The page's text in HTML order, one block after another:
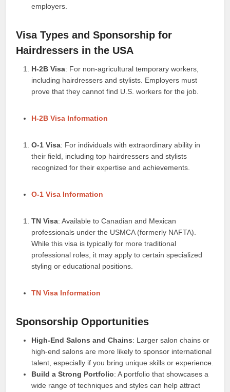
employers.
Visa Types and Sponsorship for
Hairdressers in the USA
H-2B Visa: For non-agricultural temporary workers,
including hairdressers and stylists. Employers must
prove that they cannot find U.S. workers for the job.
H-2B Visa Information
O-1 Visa: For individuals with extraordinary ability in
their field, including top hairdressers and stylists
recognized for their expertise and achievements.
O-1 Visa Information
TN Visa: Available to Canadian and Mexican
professionals under the USMCA (formerly NAFTA).
While this visa is typically for more traditional
professional roles, it may apply to certain specialized
styling or educational positions.
TN Visa Information
Sponsorship Opportunities
High-End Salons and Chains: Larger salon chains or
high-end salons are more likely to sponsor international
talent, especially if you bring unique skills or experience.
Build a Strong Portfolio: A portfolio that showcases a
wide range of techniques and styles can help attract